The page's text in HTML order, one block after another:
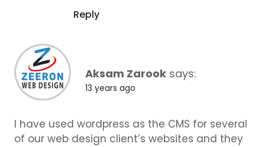
Reply
Aksam Zarook says:
13 years ago
I have used wordpress as the CMS for several
of our web design client’s websites and they